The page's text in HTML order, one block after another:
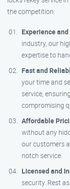
the competition:
Experience
industry, our
expertise to
Fast and
your time and
service,
compromising
Affordable
without any
our customers
notch service.
Licensed and
security. Rest